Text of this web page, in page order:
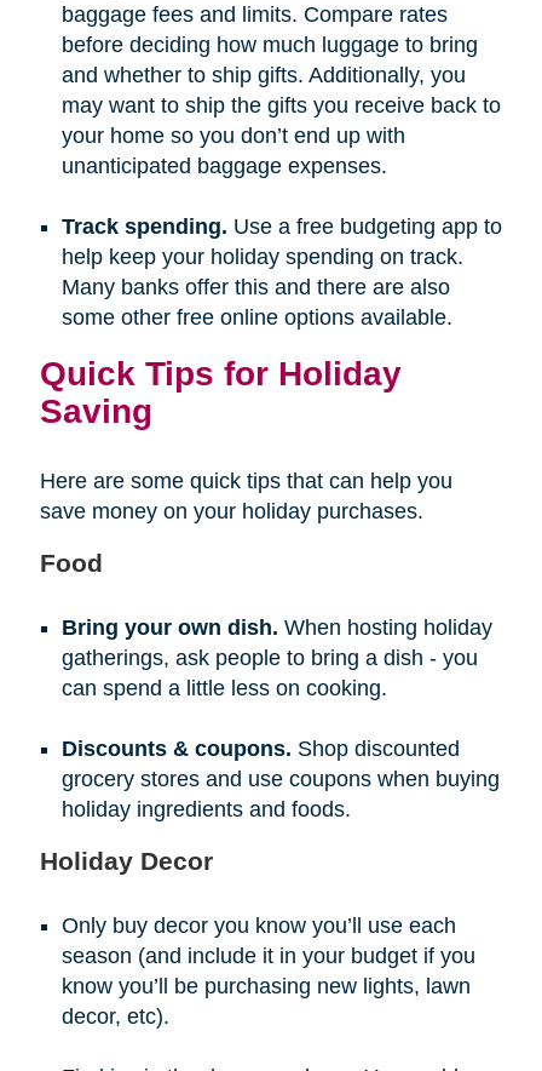
baggage fees and limits. Compare rates
before deciding how much luggage to bring
and whether to ship gifts. Additionally, you
may want to ship the gifts you receive back to
your home so you don’t end up with
unanticipated baggage expenses.
Track spending. Use a free budgeting app to
help keep your holiday spending on track.
Many banks offer this and there are also
some other free online options available.
Quick Tips for Holiday
Saving
Here are some quick tips that can help you
save money on your holiday purchases.
Food
Bring your own dish. When hosting holiday
gatherings, ask people to bring a dish - you
can spend a little less on cooking.
Discounts & coupons. Shop discounted
grocery stores and use coupons when buying
holiday ingredients and foods.
Holiday Decor
Only buy decor you know you’ll use each
season (and include it in your budget if you
know you’ll be purchasing new lights, lawn
decor, etc).